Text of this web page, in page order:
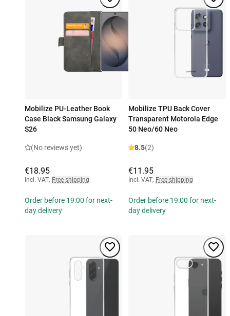
Mobilize PU-Leather Book
Case Black Samsung Galaxy
S26
(No reviews yet)
€18.95
Incl. VAT, Free shipping
Order before 19:00 for next-
day delivery
Mobilize TPU Back Cover
Transparent Motorola Edge
50 Neo/60 Neo
8.5(2)
€11.95
Incl. VAT, Free shipping
Order before 19:00 for next-
day delivery